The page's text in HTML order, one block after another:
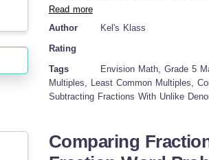
don’t need any of the Envision
Equivalent fractions Fractions in
with unlike denominators
provides clear step-by-step
notes and examples during
reteaching and intervention
refreshed formatting, removed
Read more
Author
Kel's Klass
Rating
Tags
Envision Math, Grade 5
Multiples, Least Common Multiples,
Subtracting Fractions With Unlike
Comparing